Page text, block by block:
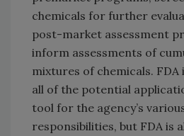
chemicals for further
post-market assessment
inform assessments of
mixtures of chemicals.
all of the potential
tool for the agency’s
responsibilities, but FDA is